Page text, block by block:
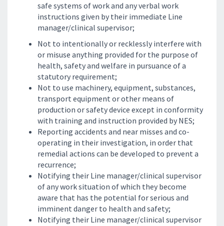
safe systems of work and any verbal work
instructions given by their immediate Line
manager/clinical supervisor;
Not to intentionally or recklessly interfere with
or misuse anything provided for the purpose of
health, safety and welfare in pursuance of a
statutory requirement;
Not to use machinery, equipment, substances,
transport equipment or other means of
production or safety device except in conformity
with training and instruction provided by NES;
Reporting accidents and near misses and co-
operating in their investigation, in order that
remedial actions can be developed to prevent a
recurrence;
Notifying their Line manager/clinical supervisor
of any work situation of which they become
aware that has the potential for serious and
imminent danger to health and safety;
Notifying their Line manager/clinical supervisor